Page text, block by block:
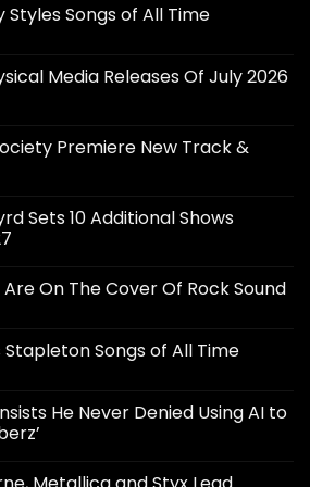
Styles Songs of All Time
Media Releases Of July 2026
Premiere New Track &
Sets 10 Additional Shows
On The Cover Of Rock Sound
Stapleton Songs of All Time
He Never Denied Using AI to